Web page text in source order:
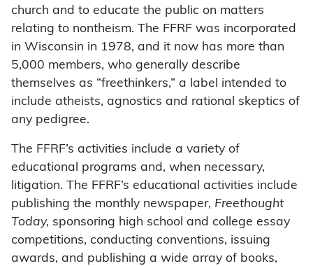
church and to educate the public on matters
relating to nontheism. The FFRF was incorporated
in Wisconsin in 1978, and it now has more than
5,000 members, who generally describe
themselves as “freethinkers,” a label intended to
include atheists, agnostics and rational skeptics of
any pedigree.
The FFRF’s activities include a variety of
educational programs and, when necessary,
litigation. The FFRF’s educational activities include
publishing the monthly newspaper, Freethought
Today, sponsoring high school and college essay
competitions, conducting conventions, issuing
awards, and publishing a wide array of books,